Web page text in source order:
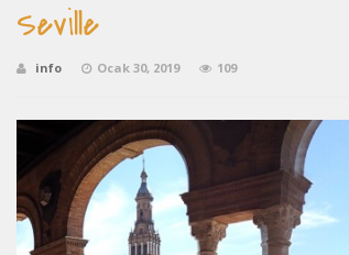
Seville
info Ocak 30, 2019 109